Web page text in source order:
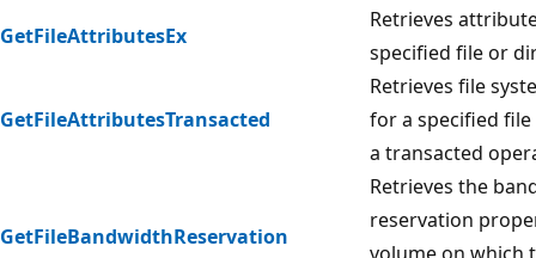
GetFileAttributesEx
Retrieves
specified file or
GetFileAttributesTransacted
Retrieves file
for a specified
a transacted
GetFileBandwidthReservation
Retrieves the
reservation
volume on which